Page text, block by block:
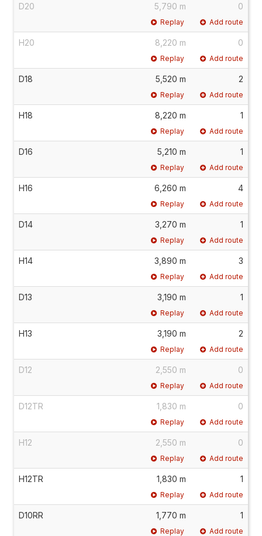
D20 5,790 m 0
Replay Add route
H20 8,220 m 0
Replay Add route
D18 5,520 m 2
Replay Add route
H18 8,220 m 1
Replay Add route
D16 5,210 m 1
Replay Add route
H16 6,260 m 4
Replay Add route
D14 3,270 m 1
Replay Add route
H14 3,890 m 3
Replay Add route
D13 3,190 m 1
Replay Add route
H13 3,190 m 2
Replay Add route
D12 2,550 m 0
Replay Add route
D12TR 1,830 m 0
Replay Add route
H12 2,550 m 0
Replay Add route
H12TR 1,830 m 1
Replay Add route
D10RR 1,770 m 1
Replay Add route